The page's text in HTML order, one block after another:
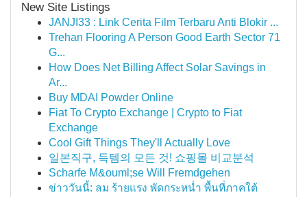
New Site Listings
JANJI33 : Link Cerita Film Terbaru Anti Blokir ...
Trehan Flooring A Person Good Earth Sector 71
G...
How Does Net Billing Affect Solar Savings in
Ar...
Buy MDAI Powder Online
Fiat To Crypto Exchange | Crypto to Fiat
Exchange
Cool Gift Things They'll Actually Love
일본직구, 득템의 모든 것! 쇼핑몰 비교분석
Scharfe M&ouml;se Will Fremdgehen
ข่าววันนี้: ลม ร้ายแรง พัดกระหน่ำ พื้นที่ภาคใต้